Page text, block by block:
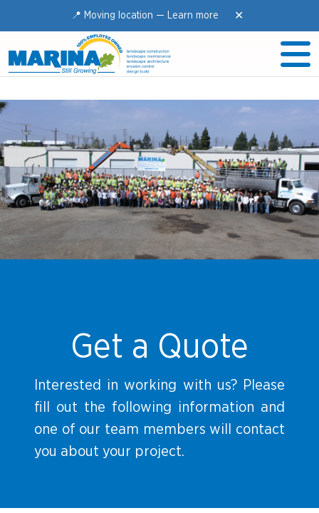
📍 Moving location — Learn more ✕
Get a Quote
Interested in working with us? Please
fill out the following information and
one of our team members will contact
you about your project.